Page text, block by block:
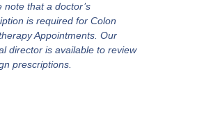
note that a doctor’s
is required for Colon
Appointments. Our
director is available to review
prescriptions.